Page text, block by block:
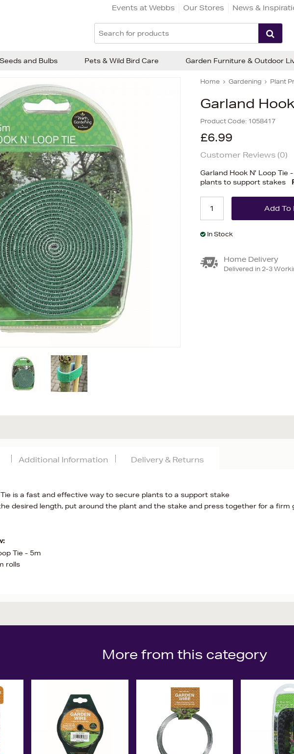
Events at Webbs Our Stores News &
Home Gardening Plant
Garland
Product Code: 1058417
£6.99
Customer Reviews (0)
Garland Hook N' Loop
plants to support stakes
In Stock
Home Delivery
Delivered in 2-3
is a fast and effective way to secure plants to a support stake
desired length, put around the plant and the stake and press together for a firm
Tie - 5m
rolls
Additional Information Delivery & Returns
More from this category
and Bulbs Pets & Wild Bird Care Garden Furniture & Outdoor